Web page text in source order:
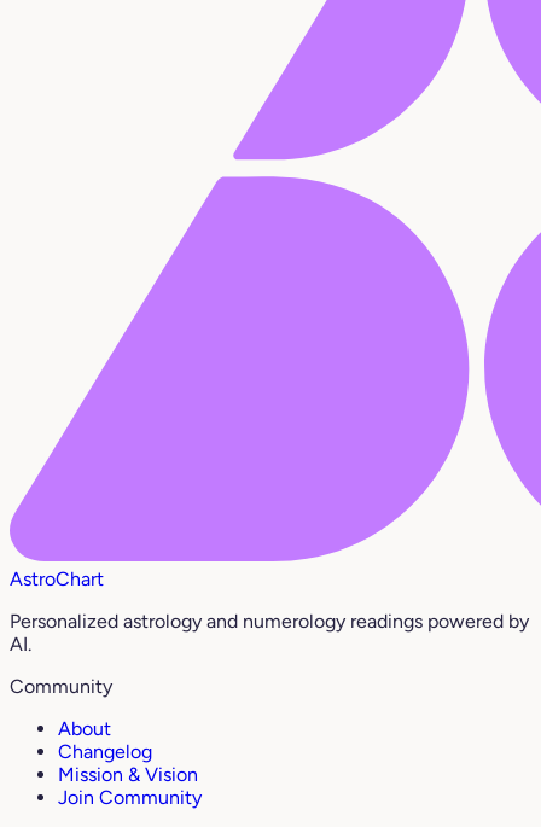
AstroChart
Personalized astrology and numerology readings powered by
AI.
Community
About
Changelog
Mission & Vision
Join Community